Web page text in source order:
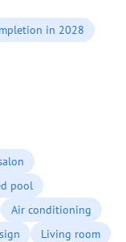
in 2028
pool
Air conditioning
Living room